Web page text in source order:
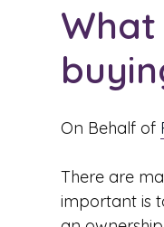
On Behalf of
There are
important is